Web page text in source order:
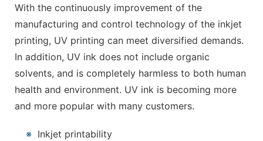
With the continuously improvement of the
manufacturing and control technology of the inkjet
printing, UV printing can meet diversified demands.
In addition, UV ink does not include organic
solvents, and is completely harmless to both human
health and environment. UV ink is becoming more
and more popular with many customers.
※ Inkjet printability